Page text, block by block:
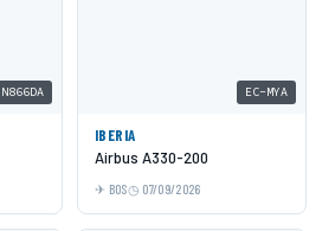
N866DA EC-MYA
IBERIA
Airbus A330-200
BOS 07/09/2026